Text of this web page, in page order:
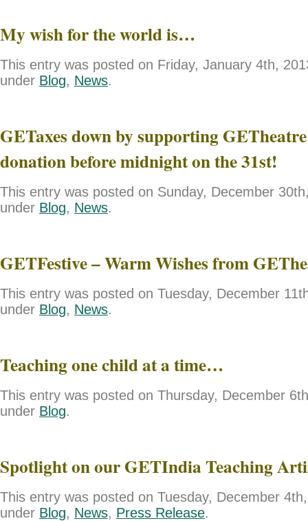
My wish for the world is…
This entry was posted on Friday, January 4th,
under Blog, News.
GETaxes down by supporting
donation before midnight on the 31st!
This entry was posted on Sunday, December
under Blog, News.
GETFestive – Warm Wishes from
This entry was posted on Tuesday, December
under Blog, News.
Teaching one child at a time…
This entry was posted on Thursday, December
under Blog.
Spotlight on our GETIndia Teaching
This entry was posted on Tuesday, December
under Blog, News, Press Release.